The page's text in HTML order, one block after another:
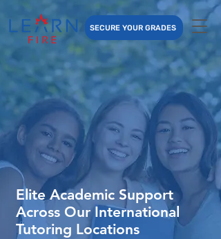
SECURE YOUR GRADES
Elite Academic Support
Across Our International
Tutoring Locations